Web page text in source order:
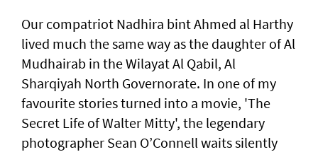
Our compatriot Nadhira bint Ahmed al Harthy
lived much the same way as the daughter of Al
Mudhairab in the Wilayat Al Qabil, Al
Sharqiyah North Governorate. In one of my
favourite stories turned into a movie, 'The
Secret Life of Walter Mitty', the legendary
photographer Sean O’Connell waits silently